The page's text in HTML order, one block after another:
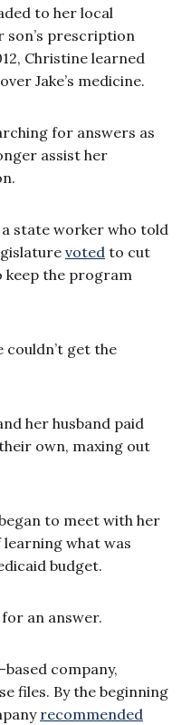
to her local
son’s prescription
Christine learned
Jake’s medicine.
for answers as
assist her
state worker who told
voted to cut
keep the program
couldn’t get the
her husband paid
own, maxing out
to meet with her
what was
budget.
an answer.
company,
files. By the beginning
recommended